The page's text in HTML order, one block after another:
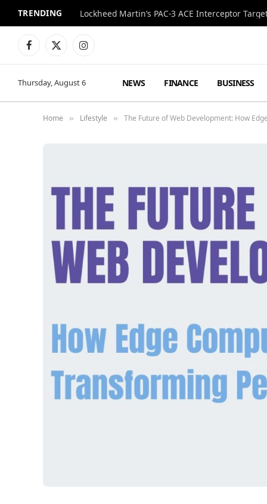
TRENDING Lockheed Martin’s PAC-3 ACE Interceptor
Facebook
X
Instagram
Thursday, August 6 NEWS FINANCE BUSINESS
Home » Lifestyle » The Future of Web Development: How